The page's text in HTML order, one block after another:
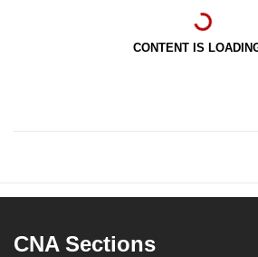
CONTENT IS
CNA Sections